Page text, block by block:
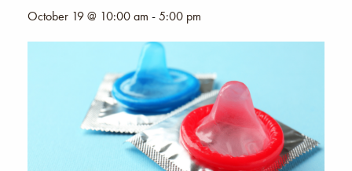
October 19 @ 10:00 am -5:00 pm